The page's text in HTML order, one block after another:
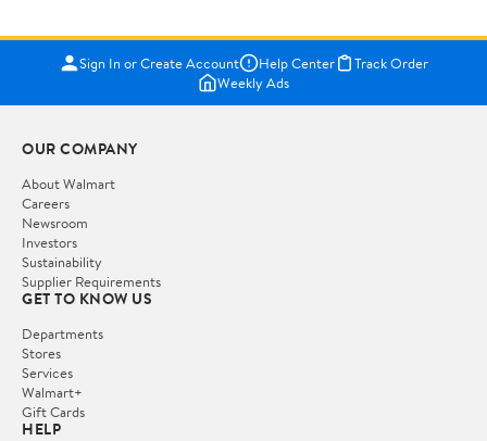
Sign In or Create Account Help Center
Track Order
Weekly Ads
OUR COMPANY
About Walmart
Careers
Newsroom
Investors
Sustainability
Supplier Requirements
GET TO KNOW US
Departments
Stores
Services
Walmart+
Gift Cards
HELP